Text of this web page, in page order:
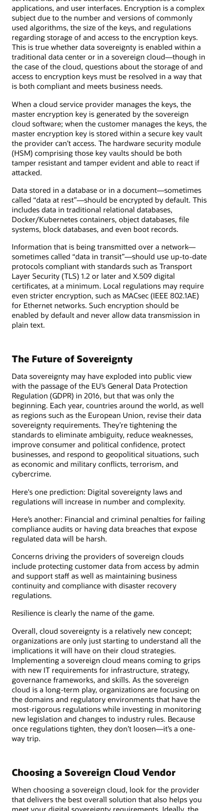
applications, and user interfaces. Encryption is a complex
subject due to the number and versions of commonly
used algorithms, the size of the keys, and regulations
regarding storage of and access to the encryption keys.
This is true whether data sovereignty is enabled within a
traditional data center or in a sovereign cloud—though in
the case of the cloud, questions about the storage of and
access to encryption keys must be resolved in a way that
is both compliant and meets business needs.
When a cloud service provider manages the keys, the
master encryption key is generated by the sovereign
cloud software; when the customer manages the keys, the
master encryption key is stored within a secure key vault
the provider can’t access. The hardware security module
(HSM) comprising those key vaults should be both
tamper resistant and tamper evident and able to react if
attacked.
Data stored in a database or in a document—sometimes
called “data at rest”—should be encrypted by default. This
includes data in traditional relational databases,
Docker/Kubernetes containers, object databases, file
systems, block databases, and even boot records.
Information that is being transmitted over a network—
sometimes called “data in transit”—should use up-to-date
protocols compliant with standards such as Transport
Layer Security (TLS) 1.2 or later and X.509 digital
certificates, at a minimum. Local regulations may require
even stricter encryption, such as MACsec (IEEE 802.1AE)
for Ethernet networks. Such encryption should be
enabled by default and never allow data transmission in
plain text.
The Future of Sovereignty
Data sovereignty may have exploded into public view
with the passage of the EU’s General Data Protection
Regulation (GDPR) in 2016, but that was only the
beginning. Each year, countries around the world, as well
as regions such as the European Union, revise their data
sovereignty requirements. They’re tightening the
standards to eliminate ambiguity, reduce weaknesses,
improve consumer and political confidence, protect
businesses, and respond to geopolitical situations, such
as economic and military conflicts, terrorism, and
cybercrime.
Here's one prediction: Digital sovereignty laws and
regulations will increase in number and complexity.
Here’s another: Financial and criminal penalties for failing
compliance audits or having data breaches that expose
regulated data will be harsh.
Concerns driving the providers of sovereign clouds
include protecting customer data from access by admin
and support staff as well as maintaining business
continuity and compliance with disaster recovery
regulations.
Resilience is clearly the name of the game.
Overall, cloud sovereignty is a relatively new concept;
organizations are only just starting to understand all the
implications it will have on their cloud strategies.
Implementing a sovereign cloud means coming to grips
with new IT requirements for infrastructure, strategy,
governance frameworks, and skills. As the sovereign
cloud is a long-term play, organizations are focusing on
the domains and regulatory environments that have the
most-rigorous regulations while investing in monitoring
new legislation and changes to industry rules. Because
once regulations tighten, they don’t loosen—it’s a one-
way trip.
Choosing a Sovereign Cloud Vendor
When choosing a sovereign cloud, look for the provider
that delivers the best overall solution that also helps you